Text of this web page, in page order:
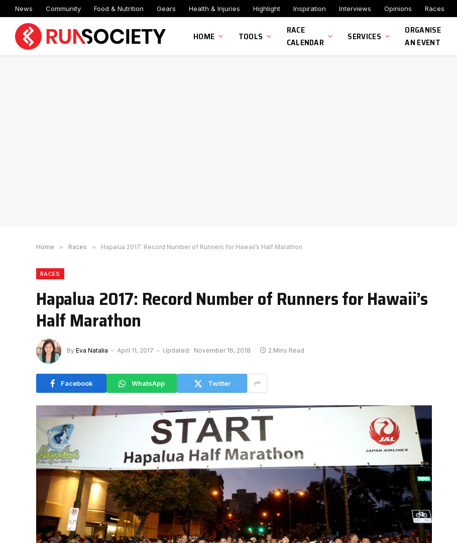
News Community Food & Nutrition Gears Health & Injuries Highlight Inspiration Interviews Opinions Races
HOME TOOLS
RACE
CALENDAR
SERVICES
ORGANISE
AN EVENT
Home » Races » Hapalua 2017: Record Number of Runners for Hawaii’s Half Marathon
RACES
Hapalua 2017: Record Number of Runners for Hawaii’s
Half Marathon
By Eva Natalia April 11, 2017 Updated: November 16, 2018 2 Mins Read
Facebook WhatsApp Twitter